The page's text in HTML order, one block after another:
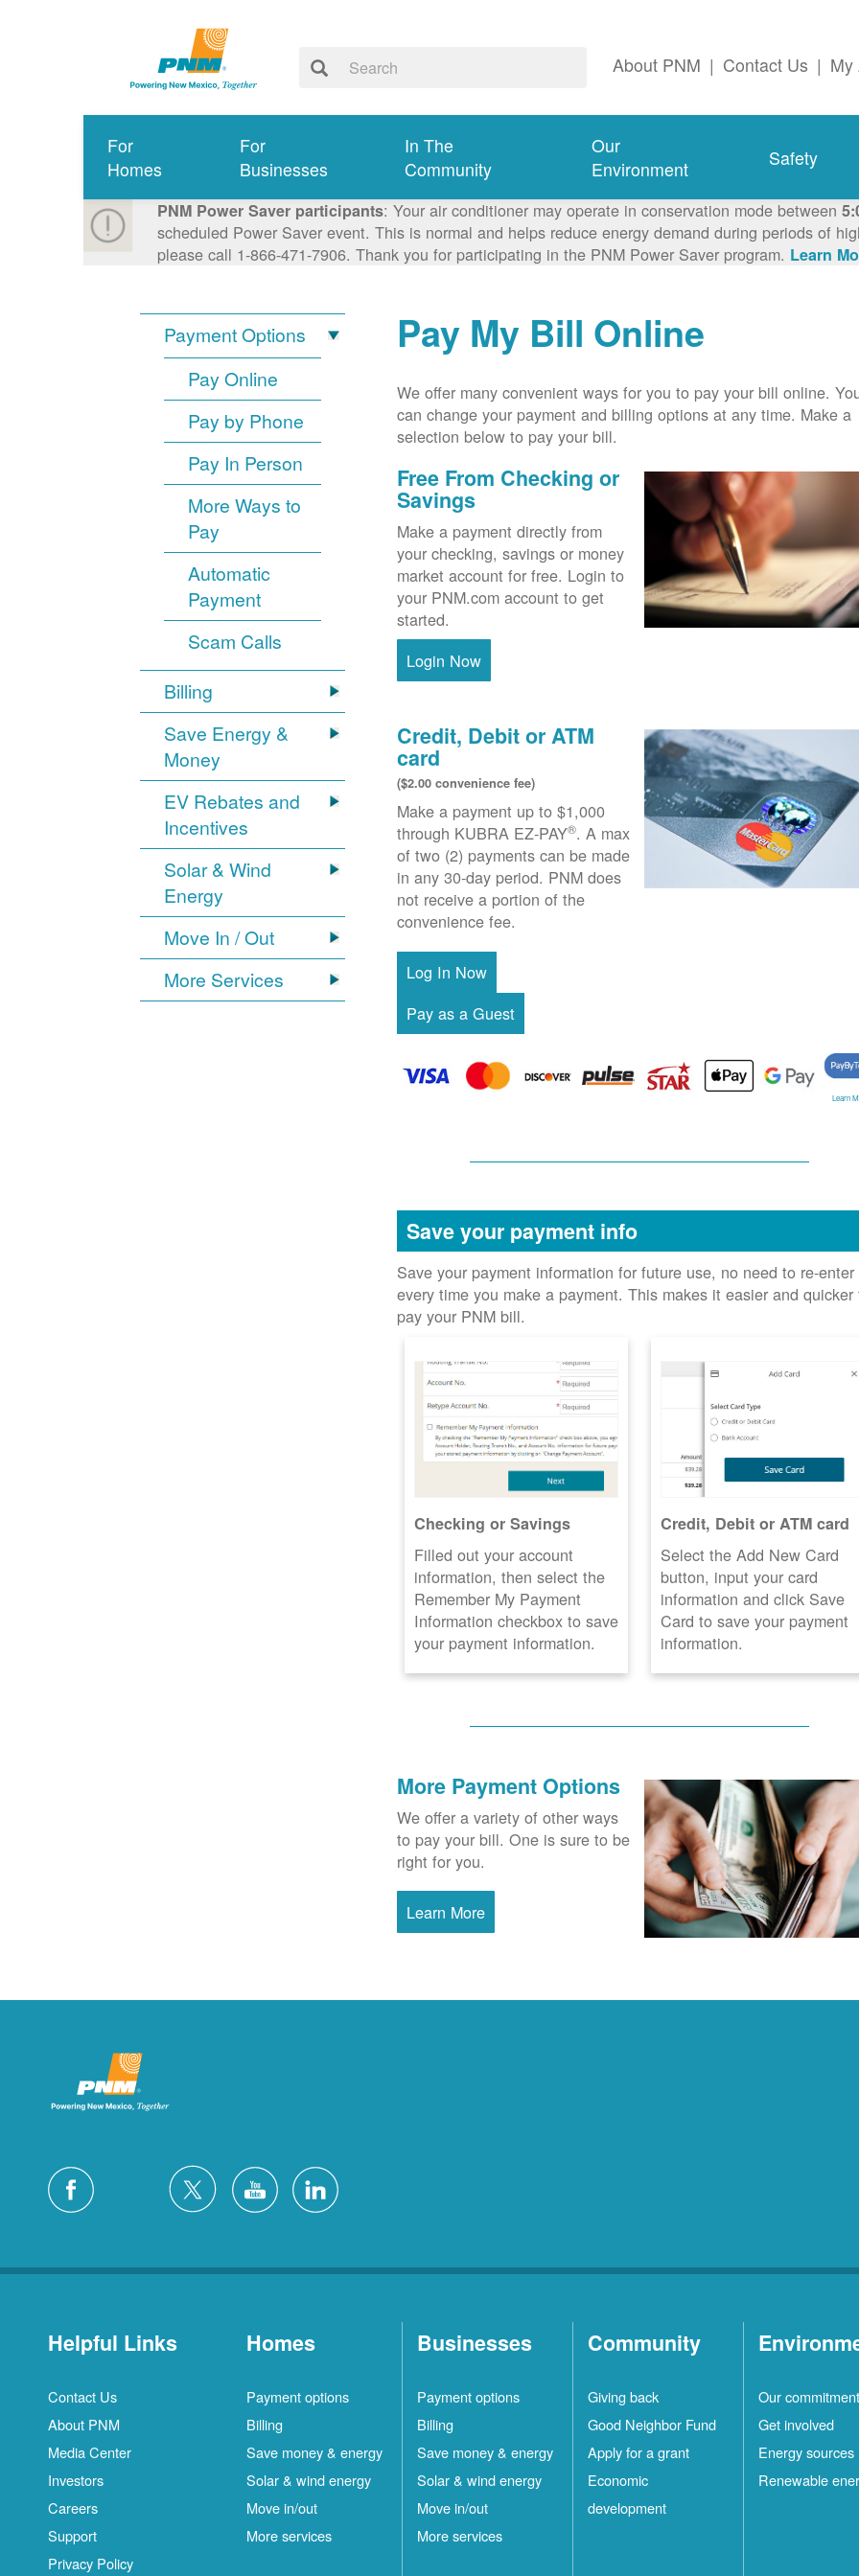
About PNM | Contact Us | My
For
Homes
For
Businesses
In The
Community
Our
Environment
Safety
PNM Power Saver participants: Your air conditioner may operate in conservation mode between
scheduled Power Saver event. This is normal and helps reduce energy demand during periods of
please call 1-866-471-7906. Thank you for participating in the PNM Power Saver program. Learn
Payment Options
Pay Online
Pay by Phone
Pay In Person
More Ways to
Pay
Automatic
Payment
Scam Calls
Billing
Save Energy &
Money
EV Rebates and
Incentives
Solar & Wind
Energy
Move In / Out
More Services
Pay My Bill Online
We offer many convenient ways for you to pay your bill online.
can change your payment and billing options at any time. Make a
selection below to pay your bill.
Free From Checking or
Savings
Make a payment directly from
your checking, savings or money
market account for free. Login to
your PNM.com account to get
started.
Login Now
Credit, Debit or ATM
card
($2.00 convenience fee)
Make a payment up to $1,000
through KUBRA EZ-PAY®. A max
of two (2) payments can be made
in any 30-day period. PNM does
not receive a portion of the
convenience fee.
Learn
Save your payment info
Save your payment information for future use, no need to re-
every time you make a payment. This makes it easier and quicker
pay your PNM bill.
Checking or Savings
Filled out your account
information, then select the
Remember My Payment
Information checkbox to save
your payment information.
Credit, Debit or ATM card
Select the Add New Card
button, input your card
information and click Save
Card to save your payment
information.
More Payment Options
We offer a variety of other ways
to pay your bill. One is sure to be
right for you.
Learn More
Helpful Links
Contact Us
About PNM
Media Center
Investors
Careers
Support
Privacy Policy
Homes
Payment options
Billing
Save money & energy
Solar & wind energy
Move in/out
More services
Businesses
Payment options
Billing
Save money & energy
Solar & wind energy
Move in/out
More services
Community
Giving back
Good Neighbor Fund
Apply for a grant
Economic
development
Our commitment
Get involved
Energy sources
Renewable